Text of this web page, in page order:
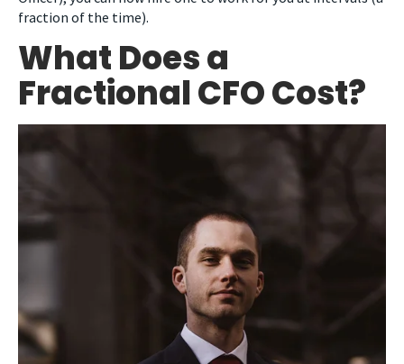
fraction of the time).
What Does a
Fractional CFO Cost?